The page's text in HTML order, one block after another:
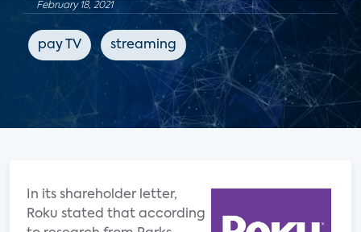
February 18, 2021
pay TV streaming
In its shareholder letter,
Roku stated that according